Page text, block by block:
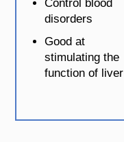
Control blood
disorders
Good at
stimulating the
function of liver